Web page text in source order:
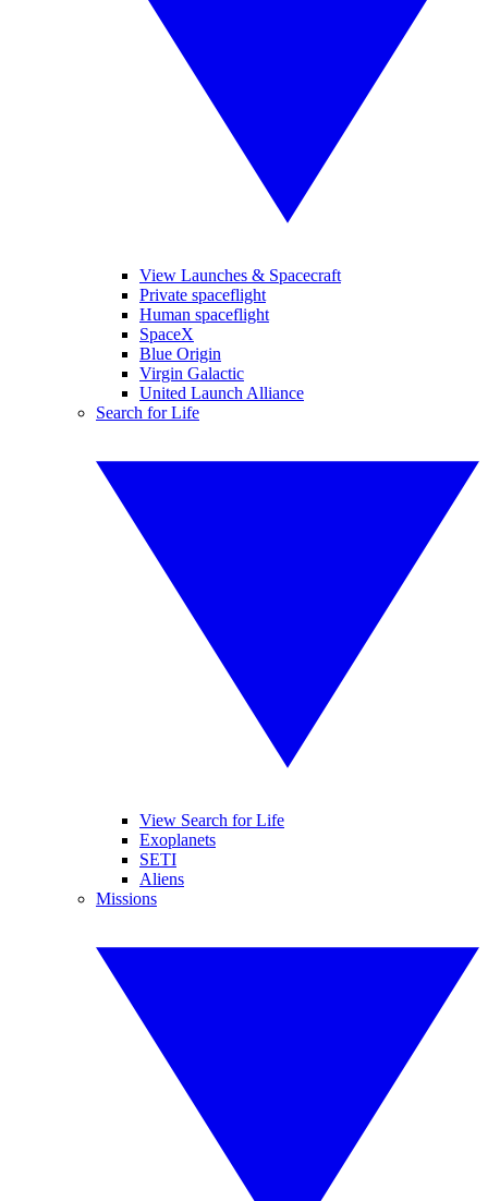
View Launches & Spacecraft
Private spaceflight
Human spaceflight
SpaceX
Blue Origin
Virgin Galactic
United Launch Alliance
Search for Life
View Search for Life
Exoplanets
SETI
Aliens
Missions